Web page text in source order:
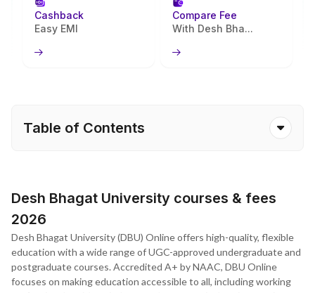
Cashback
Easy EMI
Compare Fee
With Desh Bha...
Table of Contents
Desh Bhagat University courses & fees
2026
Desh Bhagat University (DBU) Online offers high-quality, flexible
education with a wide range of UGC-approved undergraduate and
postgraduate courses. Accredited A+ by NAAC, DBU Online
focuses on making education accessible to all, including working